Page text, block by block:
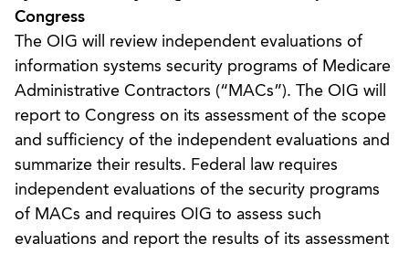
Congress
The OIG will review independent evaluations of
information systems security programs of Medicare
Administrative Contractors (“MACs”). The OIG will
report to Congress on its assessment of the scope
and sufficiency of the independent evaluations and
summarize their results. Federal law requires
independent evaluations of the security programs
of MACs and requires OIG to assess such
evaluations and report the results of its assessment